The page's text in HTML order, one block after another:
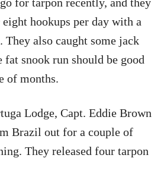
eight hookups per day with a
They also caught some jack
fat snook run should be good
of months.
Lodge, Capt. Eddie Brown
Brazil out for a couple of
They released four tarpon